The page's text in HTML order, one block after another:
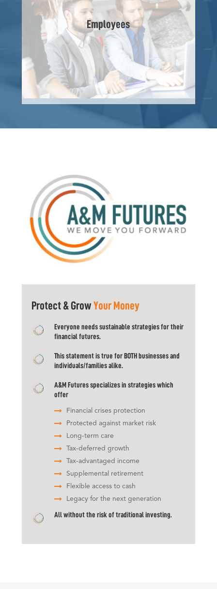
Employees
Protect & GrowYour Money
Everyone needs sustainable strategies for their
financial futures.
This statement is true for BOTH businesses and
individuals/families alike.
A&M Futures specializes in strategies which
offer
Financial crises protection
Protected against market risk
Long-term care
Tax-deferred growth
Tax-advantaged income
Supplemental retirement
Flexible access to cash
Legacy for the next generation
All without the risk of traditional investing.